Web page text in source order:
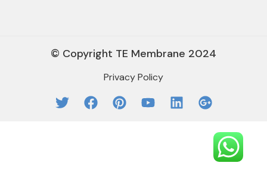
© Copyright TE Membrane 2024
Privacy Policy